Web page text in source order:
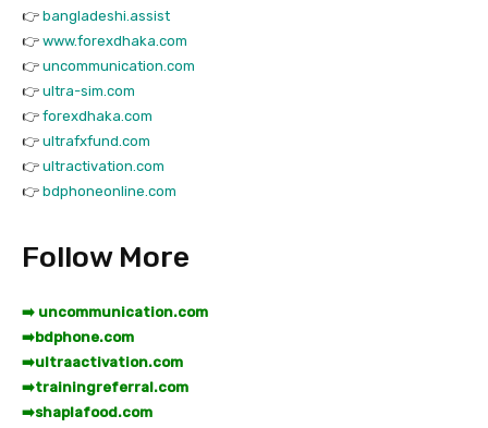
👉 bangladeshi.assist
👉 www.forexdhaka.com
👉 uncommunication.com
👉 ultra-sim.com
👉 forexdhaka.com
👉 ultrafxfund.com
👉 ultractivation.com
👉 bdphoneonline.com
Follow More
➡️ uncommunication.com
➡️bdphone.com
➡️ultraactivation.com
➡️trainingreferral.com
➡️shaplafood.com